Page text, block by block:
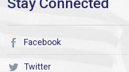
Facebook
Twitter